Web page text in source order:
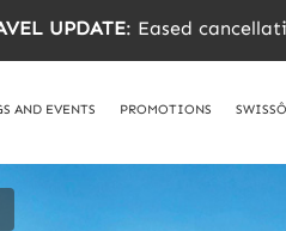
UPDATE: Eased
AND EVENTS PROMOTIONS